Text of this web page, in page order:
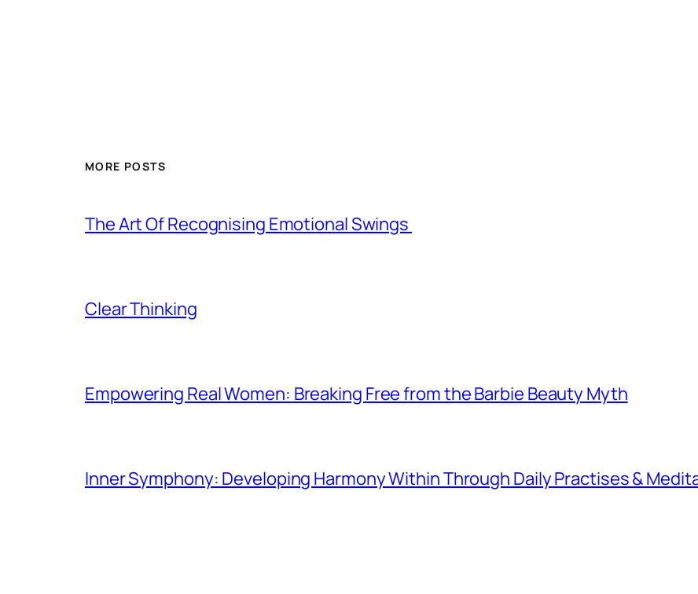
MORE POSTS
The Art Of Recognising Emotional Swings
Clear Thinking
Empowering Real Women: Breaking Free from the Barbie Beauty Myth
Inner Symphony: Developing Harmony Within Through Daily Practises &